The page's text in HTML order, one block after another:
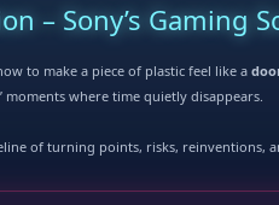
– Sony’s Gaming
to make a piece of plastic feel like a
moments where time quietly disappears.
of turning points, risks, reinventions,